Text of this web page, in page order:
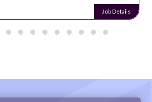
Job Details